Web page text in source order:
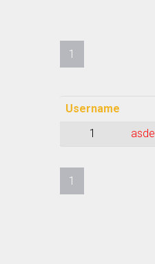
1
Username
1
asde
1